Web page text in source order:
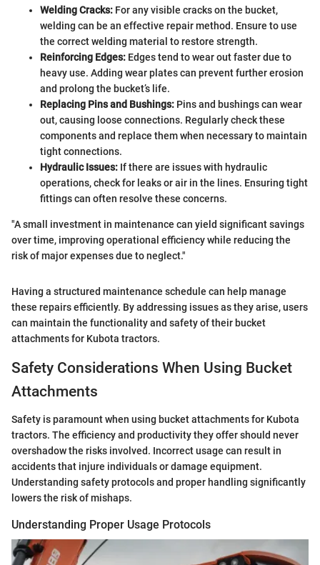
Welding Cracks: For any visible cracks on the bucket,
welding can be an effective repair method. Ensure to use
the correct welding material to restore strength.
Reinforcing Edges: Edges tend to wear out faster due to
heavy use. Adding wear plates can prevent further erosion
and prolong the bucket’s life.
Replacing Pins and Bushings: Pins and bushings can wear
out, causing loose connections. Regularly check these
components and replace them when necessary to maintain
tight connections.
Hydraulic Issues: If there are issues with hydraulic
operations, check for leaks or air in the lines. Ensuring tight
fittings can often resolve these concerns.
"A small investment in maintenance can yield significant savings
over time, improving operational efficiency while reducing the
risk of major expenses due to neglect."
Having a structured maintenance schedule can help manage
these repairs efficiently. By addressing issues as they arise, users
can maintain the functionality and safety of their bucket
attachments for Kubota tractors.
Safety Considerations When Using Bucket
Attachments
Safety is paramount when using bucket attachments for Kubota
tractors. The efficiency and productivity they offer should never
overshadow the risks involved. Incorrect usage can result in
accidents that injure individuals or damage equipment.
Understanding safety protocols and proper handling significantly
lowers the risk of mishaps.
Understanding Proper Usage Protocols